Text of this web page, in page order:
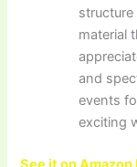
material
and
events
exciting